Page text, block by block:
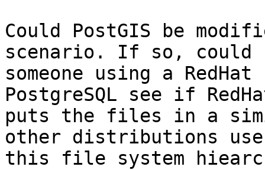
Could PostGIS be
scenario. If so, could
someone using a
PostgreSQL see if
puts the files in a
other distributions use
this file system